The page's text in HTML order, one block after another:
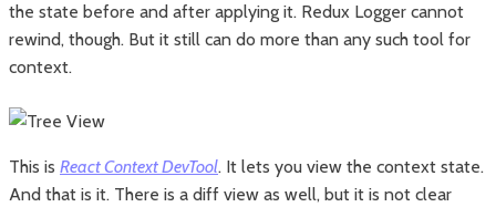
the state before and after applying it. Redux Logger cannot
rewind, though. But it still can do more than any such tool for
context.
This is React Context DevTool. It lets you view the context state.
And that is it. There is a diff view as well, but it is not clear